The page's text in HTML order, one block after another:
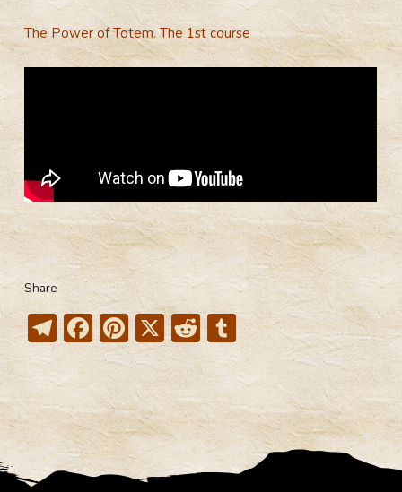
The Power of Totem. The 1st course
Share
T
el
e
gr
a
m
F
ac
e
b
o
ok
Pi
nt
er
e
st
X R
e
d
di
t
T
u
m
bl
r